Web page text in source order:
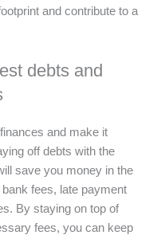
and contribute to a
debts and
and make it
off debts with the
save you money in the
fees, late payment
By staying on top of
fees, you can keep